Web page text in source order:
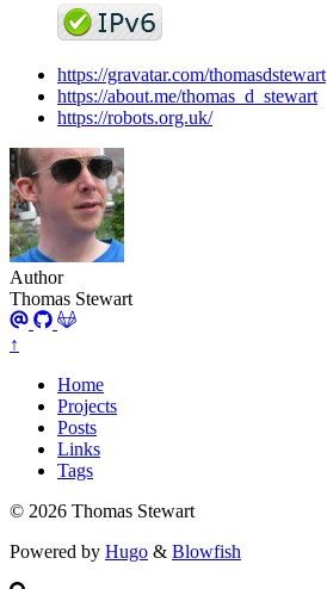
https://gravatar.com/thomasdstewart
https://about.me/thomas_d_stewart
https://robots.org.uk/
Author
Thomas Stewart
↑
Home
Projects
Posts
Links
Tags
© 2026 Thomas Stewart
Powered by Hugo & Blowfish